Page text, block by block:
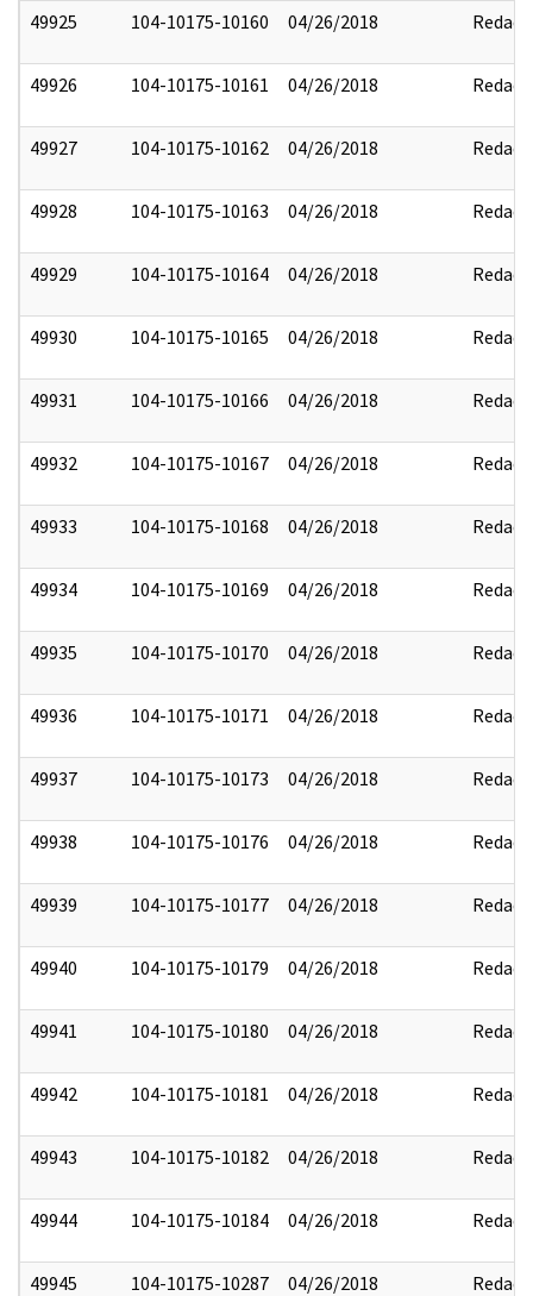
49925 104-10175-10160 04/26/2018 Redact
49926 104-10175-10161 04/26/2018 Redact
49927 104-10175-10162 04/26/2018 Redact
49928 104-10175-10163 04/26/2018 Redact
49929 104-10175-10164 04/26/2018 Redact
49930 104-10175-10165 04/26/2018 Redact
49931 104-10175-10166 04/26/2018 Redact
49932 104-10175-10167 04/26/2018 Redact
49933 104-10175-10168 04/26/2018 Redact
49934 104-10175-10169 04/26/2018 Redact
49935 104-10175-10170 04/26/2018 Redact
49936 104-10175-10171 04/26/2018 Redact
49937 104-10175-10173 04/26/2018 Redact
49938 104-10175-10176 04/26/2018 Redact
49939 104-10175-10177 04/26/2018 Redact
49940 104-10175-10179 04/26/2018 Redact
49941 104-10175-10180 04/26/2018 Redact
49942 104-10175-10181 04/26/2018 Redact
49943 104-10175-10182 04/26/2018 Redact
49944 104-10175-10184 04/26/2018 Redact
49945 104-10175-10287 04/26/2018 Redact